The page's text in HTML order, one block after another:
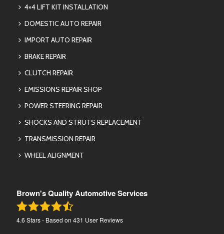
4×4 LIFT KIT INSTALLATION
DOMESTIC AUTO REPAIR
IMPORT AUTO REPAIR
BRAKE REPAIR
CLUTCH REPAIR
EMISSIONS REPAIR SHOP
POWER STEERING REPAIR
SHOCKS AND STRUTS REPLACEMENT
TRANSMISSION REPAIR
WHEEL ALIGNMENT
Brown's Quality Automotive Services
4.6 Stars - Based on431 User Reviews